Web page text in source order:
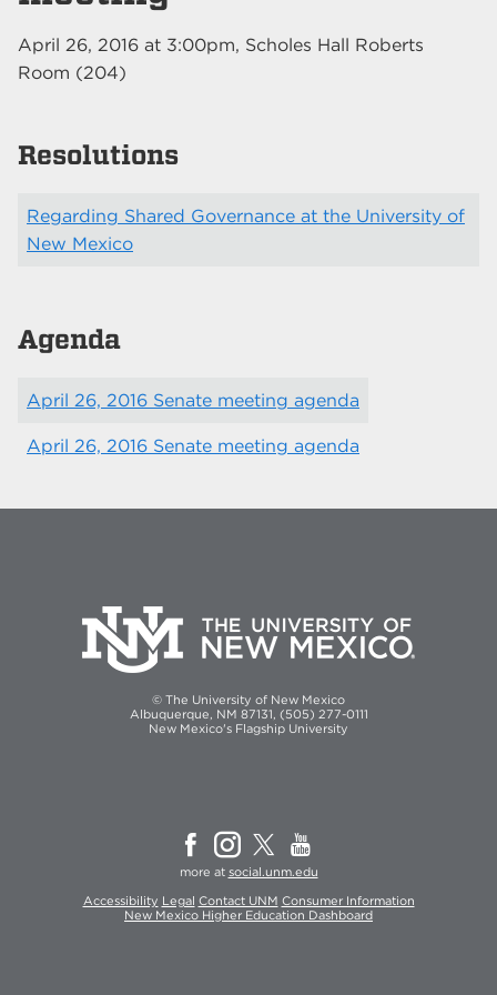
April 26, 2016 at 3:00pm, Scholes Hall Roberts
Room (204)
Resolutions
Regarding Shared Governance at the University of
New Mexico
Agenda
April 26, 2016 Senate meeting agenda
April 26, 2016 Senate meeting agenda
© The University of New Mexico
Albuquerque, NM 87131, (505) 277-0111
New Mexico's Flagship University
more at social.unm.edu
Accessibility Legal Contact UNM Consumer Information
New Mexico Higher Education Dashboard